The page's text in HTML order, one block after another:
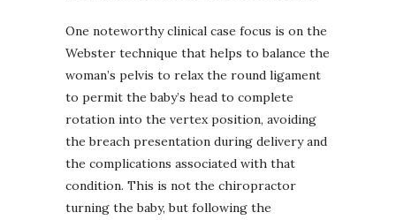
One noteworthy clinical case focus is on the
Webster technique that helps to balance the
woman’s pelvis to relax the round ligament
to permit the baby’s head to complete
rotation into the vertex position, avoiding
the breach presentation during delivery and
the complications associated with that
condition. This is not the chiropractor
turning the baby, but following the